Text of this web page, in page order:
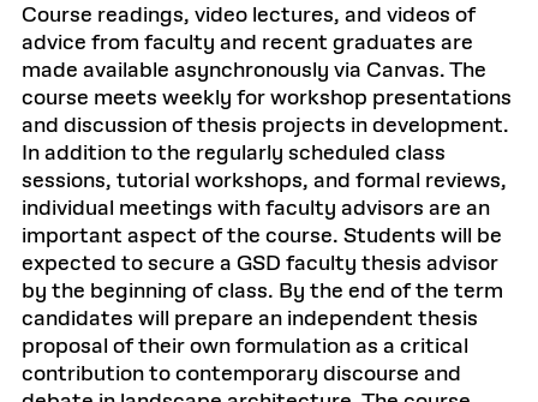
Course readings, video lectures, and videos of
advice from faculty and recent graduates are
made available asynchronously via Canvas. The
course meets weekly for workshop presentations
and discussion of thesis projects in development.
In addition to the regularly scheduled class
sessions, tutorial workshops, and formal reviews,
individual meetings with faculty advisors are an
important aspect of the course. Students will be
expected to secure a GSD faculty thesis advisor
by the beginning of class. By the end of the term
candidates will prepare an independent thesis
proposal of their own formulation as a critical
contribution to contemporary discourse and